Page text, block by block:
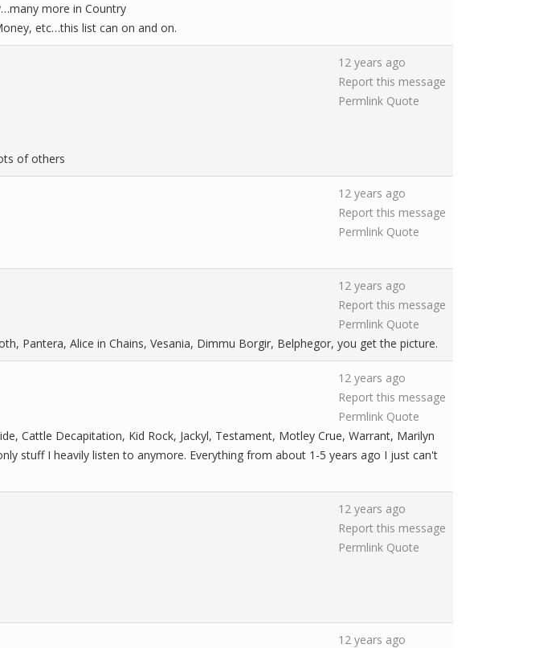
more in Country
etc…this list can on and on.
12 years ago
Report this message
Permlink Quote
of others
12 years ago
Report this message
Permlink Quote
12 years ago
Report this message
Permlink Quote
Pantera, Alice in Chains, Vesania, Dimmu Borgir, Belphegor, you get the picture.
12 years ago
Report this message
Permlink Quote
Cattle Decapitation, Kid Rock, Jackyl, Testament, Motley Crue, Warrant, Marilyn
stuff I heavily listen to anymore. Everything from about 1-5 years ago I just can't
12 years ago
Report this message
Permlink Quote
12 years ago